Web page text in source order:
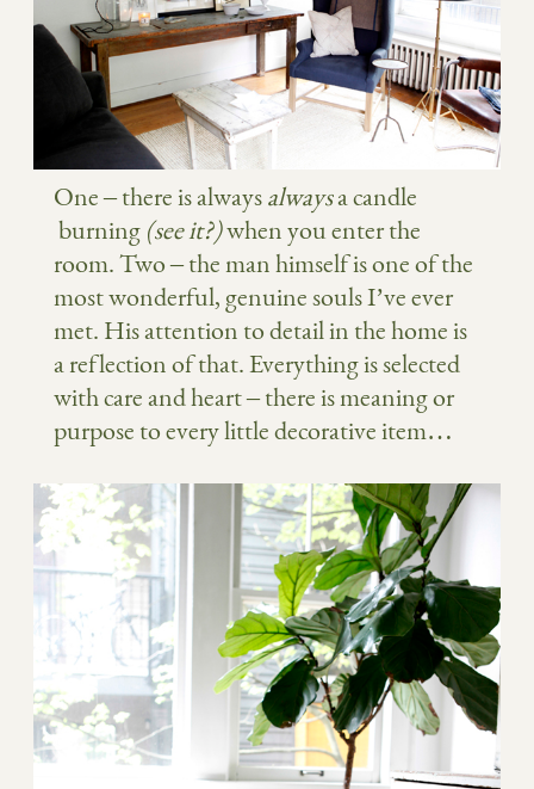
One – there is alwaysalwaysa candle
burning (see it?)when you enter the
room. Two – the man himself is one of the
most wonderful, genuine souls I’ve ever
met. His attention to detail in the home is
a reflection of that. Everything is selected
with care and heart – there is meaning or
purpose to every little decorative item…